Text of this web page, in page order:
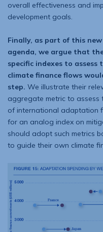
overall effectiveness and
development goals.
Finally, as part of this
agenda, we argue that
specific indexes to
climate finance flows
step. We illustrate their
aggregate metric to
of international adaptation
for an analog index on
should adopt such metrics
to guide their own climate